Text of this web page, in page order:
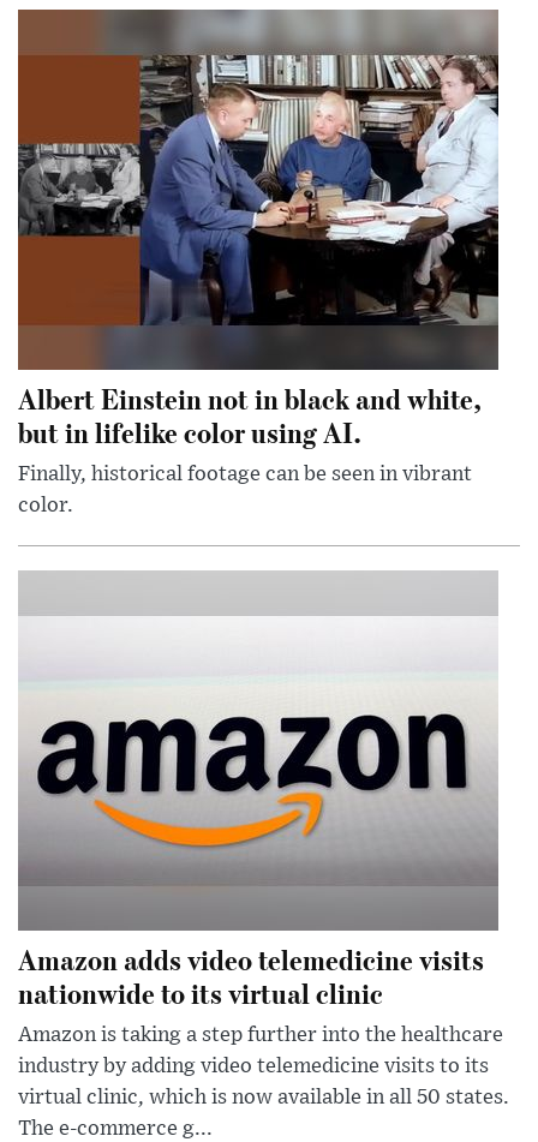
Albert Einstein not in black and white,
but in lifelike color using AI.
Finally, historical footage can be seen in vibrant
color.
Amazon adds video telemedicine visits
nationwide to its virtual clinic
Amazon is taking a step further into the healthcare
industry by adding video telemedicine visits to its
virtual clinic, which is now available in all 50 states.
The e-commerce g...